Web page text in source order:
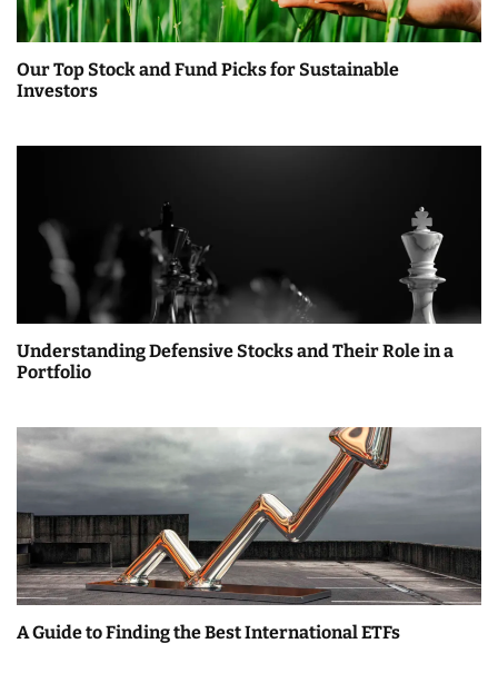
Our Top Stock and Fund Picks for Sustainable
Investors
Understanding Defensive Stocks and Their Role in a
Portfolio
A Guide to Finding the Best International ETFs